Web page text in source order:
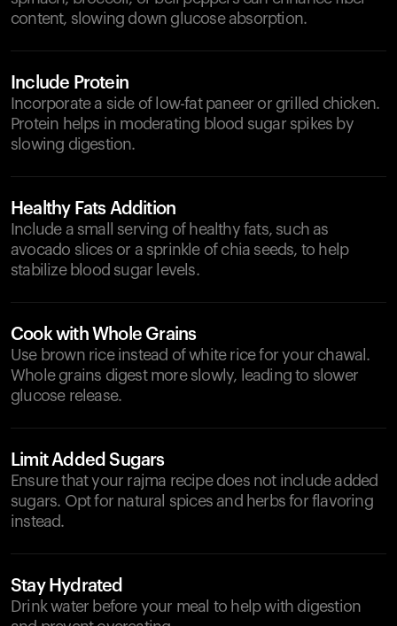
content, slowing down glucose absorption.
Include Protein
Incorporate a side of low-fat paneer or grilled chicken.
Protein helps in moderating blood sugar spikes by
slowing digestion.
Healthy Fats Addition
Include a small serving of healthy fats, such as
avocado slices or a sprinkle of chia seeds, to help
stabilize blood sugar levels.
Cook with Whole Grains
Use brown rice instead of white rice for your chawal.
Whole grains digest more slowly, leading to slower
glucose release.
Limit Added Sugars
Ensure that your rajma recipe does not include added
sugars. Opt for natural spices and herbs for flavoring
instead.
Stay Hydrated
Drink water before your meal to help with digestion